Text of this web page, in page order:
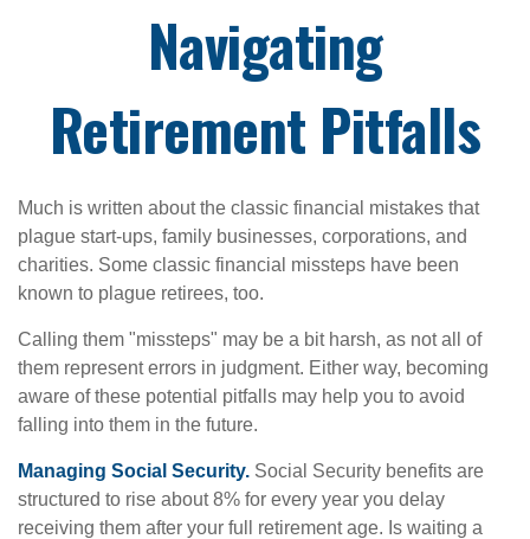
Navigating
Retirement Pitfalls
Much is written about the classic financial mistakes that
plague start-ups, family businesses, corporations, and
charities. Some classic financial missteps have been
known to plague retirees, too.
Calling them "missteps" may be a bit harsh, as not all of
them represent errors in judgment. Either way, becoming
aware of these potential pitfalls may help you to avoid
falling into them in the future.
Managing Social Security. Social Security benefits are
structured to rise about 8% for every year you delay
receiving them after your full retirement age. Is waiting a